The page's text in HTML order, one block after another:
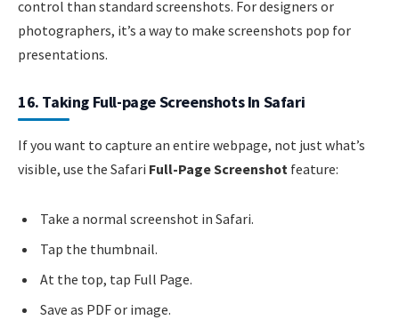
control than standard screenshots. For designers or
photographers, it’s a way to make screenshots pop for
presentations.
16. Taking Full-page Screenshots In Safari
If you want to capture an entire webpage, not just what’s
visible, use the Safari Full-Page Screenshot feature:
Take a normal screenshot in Safari.
Tap the thumbnail.
At the top, tap Full Page.
Save as PDF or image.